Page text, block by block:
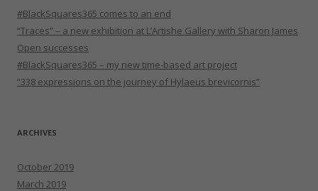
#BlackSquares365 comes to an end
“Traces” – a new exhibition at L’Artishe Gallery with Sharon James
Open successes
#BlackSquares365 – my new time-based art project
“338 expressions on the journey of Hylaeus brevicornis”
ARCHIVES
October 2019
March 2019